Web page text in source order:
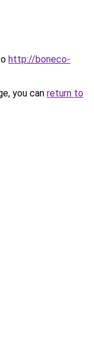
http://boneco-
you can return to